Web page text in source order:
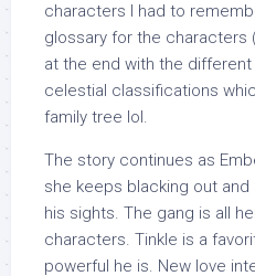
characters I had to
glossary for the characters
at the end with the
celestial classifications
family tree lol.
The story continues as
she keeps blacking out
his sights. The gang is all
characters. Tinkle is a
powerful he is. New love